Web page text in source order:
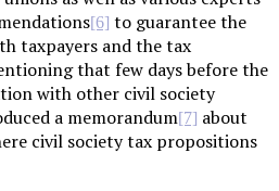
[6] to guarantee the
taxpayers and the tax
that few days before the
with other civil society
a memorandum[7] about
civil society tax propositions